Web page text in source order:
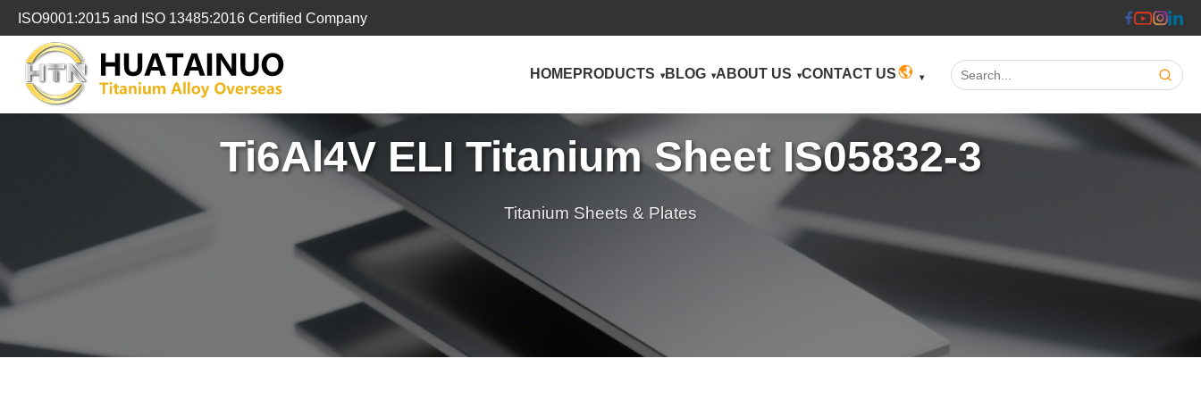
转
ISO9001:2015 and ISO 13485:2016 Certified Company
HOME PRODUCTS BLOG ABOUT US CONTACT US Search:
Ti6Al4V ELI Titanium Sheet IS05832-3
Titanium Sheets & Plates